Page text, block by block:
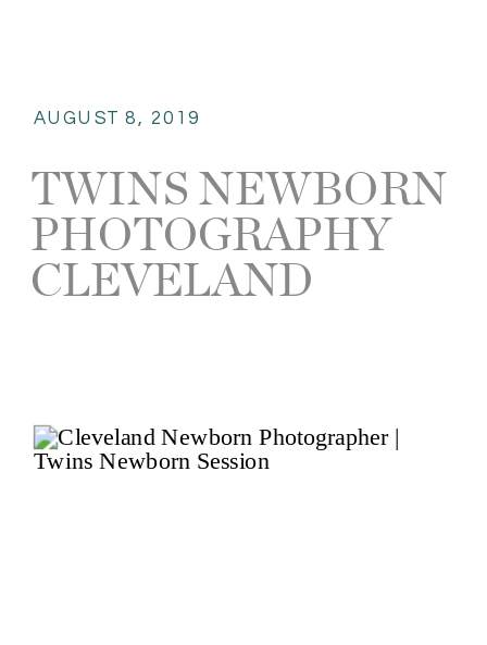
TWINS NEWBORN
PHOTOGRAPHY
CLEVELAND
AUGUST 8, 2019